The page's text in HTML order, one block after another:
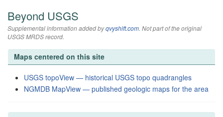
Beyond USGS
Supplemental information added byqvyshift.com. Not part of the original
USGS MRDS record.
Maps centered on this site
USGS topoView — historical USGS topo quadrangles
NGMDB MapView — published geologic maps for the area